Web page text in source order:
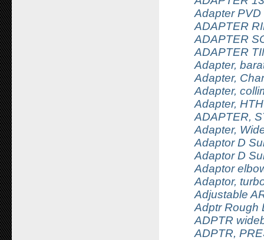
Adapter
ADAPTER
ADAPTER
ADAPTER
Adapter,
Adapter,
Adapter,
Adapter,
ADAPTER,
Adapter,
Adaptor D
Adaptor D
Adaptor
Adaptor,
Adjustable
Adptr Rough
ADPTR
ADPTR,